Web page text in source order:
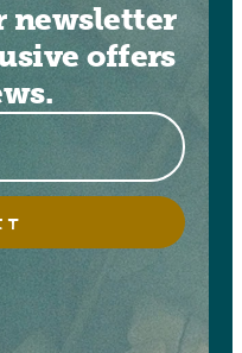
newsletter
offers